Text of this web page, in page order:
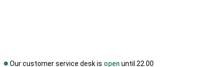
Our customer service desk is open until 22.00